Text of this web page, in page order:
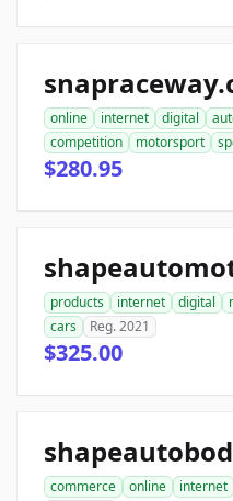
online internet digital
competition
motorsport
$280.95
products internet digital
cars
Reg. 2021
$325.00
commerce online internet